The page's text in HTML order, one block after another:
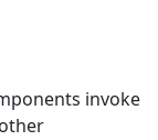
invoke